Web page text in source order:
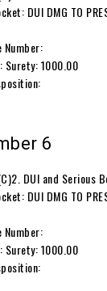
DUI DMG TO
Number:
Surety: 1000.00
6
DUI and Serious
DUI DMG TO
Number:
Surety: 1000.00